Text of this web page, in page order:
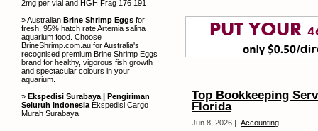
2mg per vial and HGH Frag 176 191
» Australian Brine Shrimp Eggs for
fresh, 95% hatch rate Artemia salina
aquarium food. Choose
BrineShrimp.com.au for Australia's
recognised premium Brine Shrimp Eggs
brand for healthy, vigorous fish growth
and spectacular colours in your
aquarium.
» Ekspedisi Surabaya | Pengiriman
Seluruh Indonesia Ekspedisi Cargo
Murah Surabaya
Top Bookkeeping
Florida
Jun 8, 2026 | Accounting